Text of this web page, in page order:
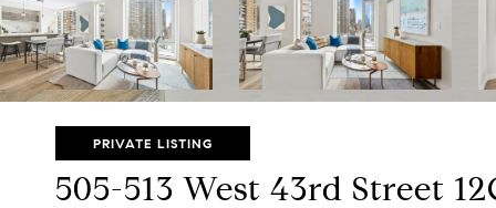
PRIVATE LISTING
505-513 West 43rd Street